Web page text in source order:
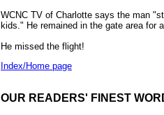
WCNC TV of Charlotte says the man
kids." He remained in the gate area for
He missed the flight!
Index/Home page
OUR READERS' FINEST